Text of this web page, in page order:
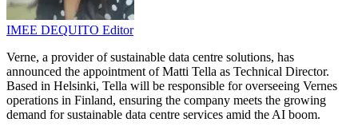
IMEE DEQUITO Editor
Verne, a provider of sustainable data centre solutions, has
announced the appointment of Matti Tella as Technical Director.
Based in Helsinki, Tella will be responsible for overseeing Vernes
operations in Finland, ensuring the company meets the growing
demand for sustainable data centre services amid the AI boom.